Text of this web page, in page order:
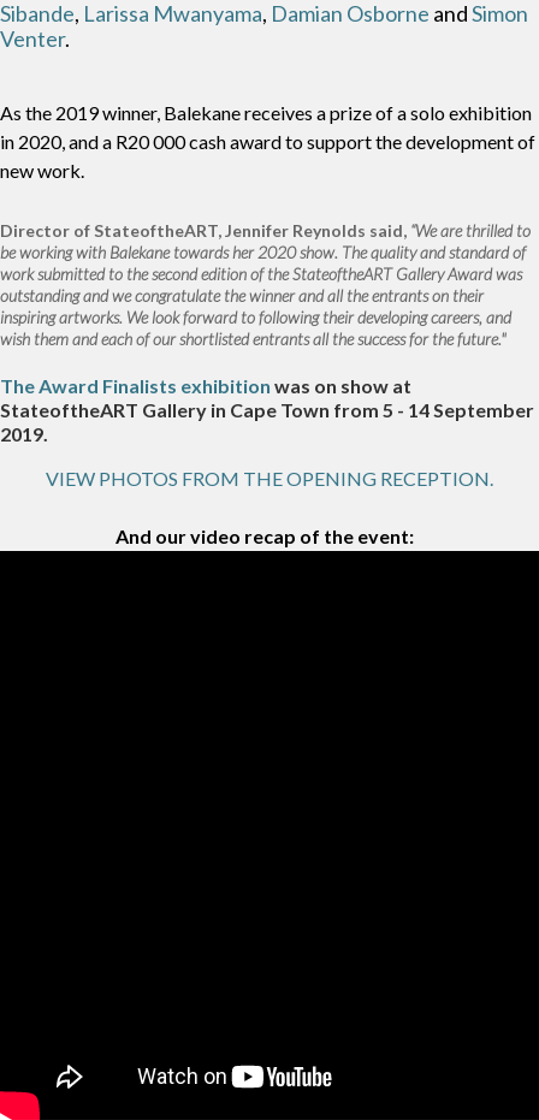
Sibande, Larissa Mwanyama, Damian Osborne andSimon
Venter.
As the 2019 winner, Balekane receives a prize of a solo exhibition
in 2020, and a R20 000 cash award to support the development of
new work.
Director of StateoftheART, Jennifer Reynolds said, “We are thrilled to
be working with Balekane towards her 2020 show. The quality and standard of
work submitted to the second edition of the StateoftheART Gallery Award was
outstanding and we congratulate the winner and all the entrants on their
inspiring artworks. We look forward to following their developing careers, and
wish them and each of our shortlisted entrants all the success for the future."
The Award Finalists exhibition was on show at
StateoftheART Gallery in Cape Town from 5 - 14 September
2019.
VIEW PHOTOS FROM THE OPENING RECEPTION.
And our video recap of the event: